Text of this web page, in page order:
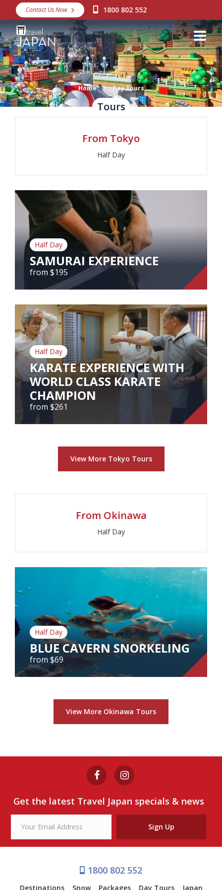
Destinations
Snow
Packages
Day Tours
Japan Rail Pass
Make a Booking
Visa Assistance
About Us
Our Branches
Reviews
Contact Us
Agent Login
Contact Us Now 1800 802 552
Home Day Tours
Tours
From Tokyo
Half Day
Half Day
SAMURAI EXPERIENCE
from $195
SAMURAI EXPERIENCE
from $195
View Tour
Half Day
KARATE EXPERIENCE WITH
WORLD CLASS KARATE
CHAMPION
from $261
KARATE EXPERIENCE WITH
WORLD CLASS KARATE
CHAMPION
from $261
View Tour
View More Tokyo Tours
From Okinawa
Half Day
Half Day
BLUE CAVERN SNORKELING
from $69
BLUE CAVERN SNORKELING
from $69
Blue Cavern Snorkeling
View Tour
View More Okinawa Tours
Get the latest Travel Japan specials & news
Sign Up
1800 802 552
Destinations Snow Packages Day Tours Japan